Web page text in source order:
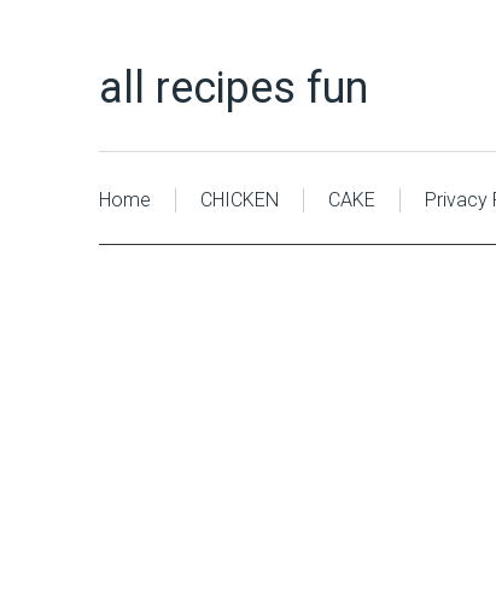
all recipes fun
Home CHICKEN CAKE Privacy